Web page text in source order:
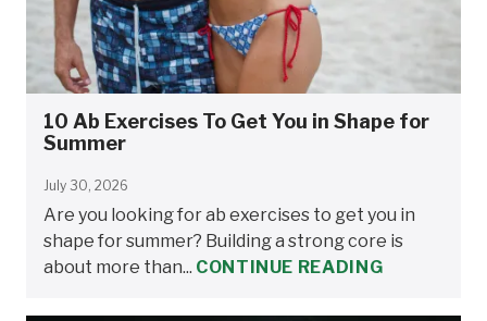
10 Ab Exercises To Get You in Shape for
Summer
July 30, 2026
Are you looking for ab exercises to get you in
shape for summer? Building a strong core is
about more than... CONTINUE READING